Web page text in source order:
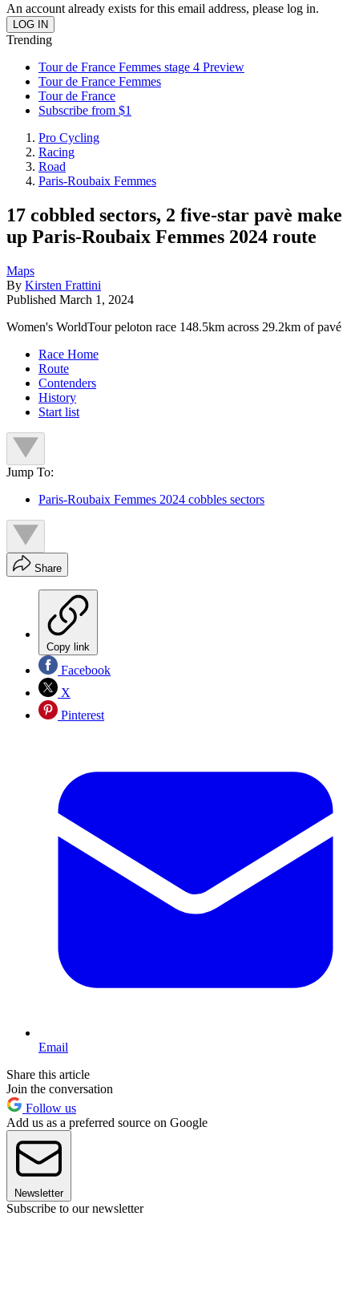
An account already exists for this email address, please log in.
Trending
Tour de France Femmes stage 4 Preview
Tour de France Femmes
Tour de France
Subscribe from $1
Pro Cycling
Racing
Road
Paris-Roubaix Femmes
17 cobbled sectors, 2 five-star pavè make
up Paris-Roubaix Femmes 2024 route
Maps
By Kirsten Frattini
Published March 1, 2024
Women's WorldTour peloton race 148.5km across 29.2km of pavé
Race Home
Route
Contenders
History
Start list
Jump To:
Paris-Roubaix Femmes 2024 cobbles sectors
Share
Copy link
Facebook
X
Pinterest
Email
Share this article
Join the conversation
Follow us
Add us as a preferred source on Google
Newsletter
Subscribe to our newsletter